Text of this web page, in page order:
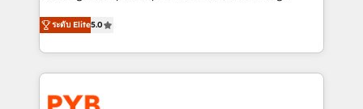
données unifiées, des processus alignés. Ensuite
l'augmentation : l'IA là où elle crée de la valeur. Et
automation, CRM and RevOps consulting, B2B SEO,
paid media, content marketing, AEO and GEO (AI
search optimisation), and HubSpot Content Hub and
WordPress development. We work with enterprise
and growth-led companies across technology,
ระดับ Elite5.0